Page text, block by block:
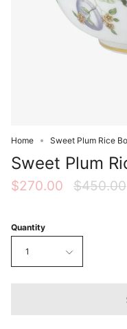
Home Sweet Plum Rice
Sweet Plum
$270.00
Regular
$450.00
Quantity
1